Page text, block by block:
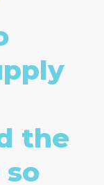
the